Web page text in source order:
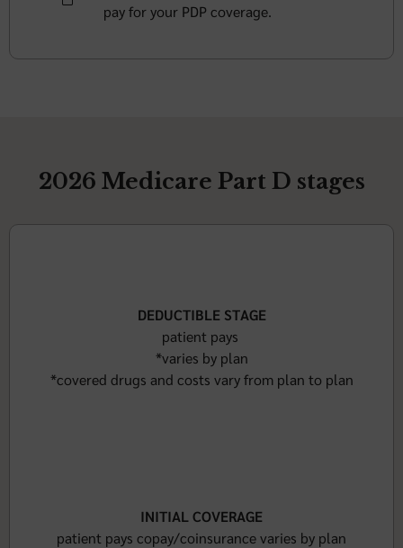
pay for your PDP coverage.
2026 Medicare Part D stages
DEDUCTIBLE STAGE
patient pays
*varies by plan
*covered drugs and costs vary from plan to plan
INITIAL COVERAGE
patient pays copay/coinsurance varies by plan